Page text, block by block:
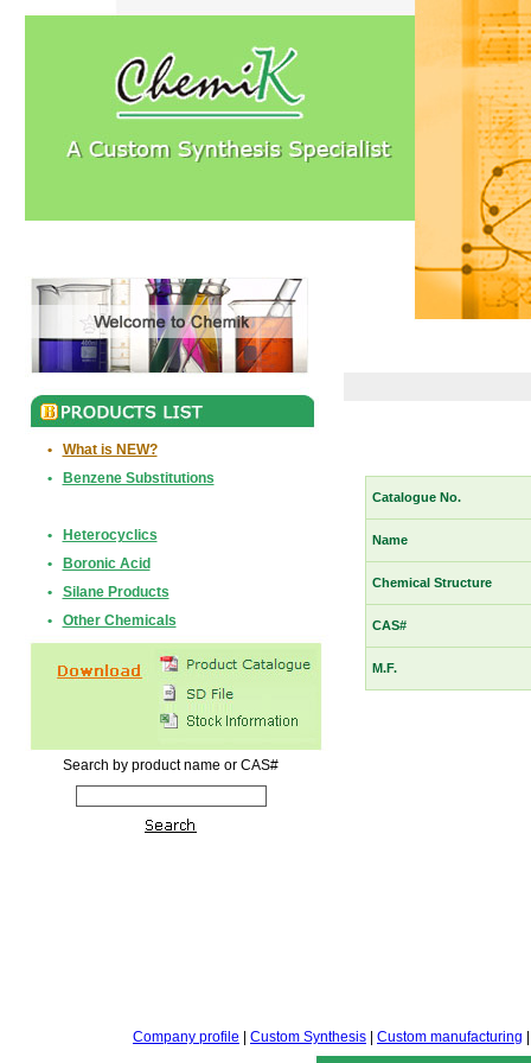
•
What is NEW?
•
Benzene Substitutions
•
Heterocyclics
•
Boronic Acid
•
Silane Products
•
Other Chemicals
Search by product name or CAS#
Catalogue No.
Name
Chemical Structure
CAS#
M.F.
Company profile Custom Synthesis Custom manufacturing